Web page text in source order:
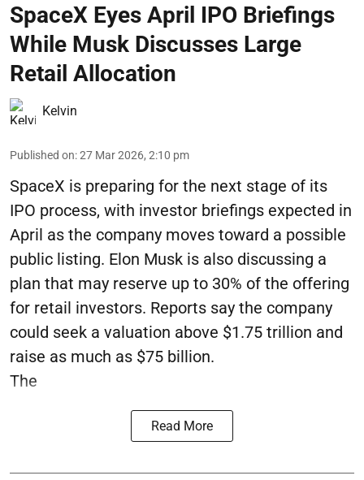
SpaceX Eyes April IPO Briefings
While Musk Discusses Large
Retail Allocation
Kelvin
Published on:27 Mar 2026, 2:10 pm
SpaceX is preparing for the next stage of its
IPO process, with investor briefings expected in
April as the company moves toward a possible
public listing. Elon Musk is also discussing a
plan that may reserve up to 30% of the offering
for retail investors. Reports say the company
could seek a valuation above $1.75 trillion and
raise as much as $75 billion.
The
Read More